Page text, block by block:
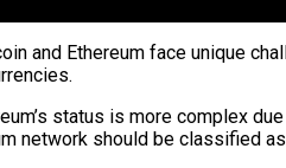
and Ethereum face unique
status is more complex
network should be classified